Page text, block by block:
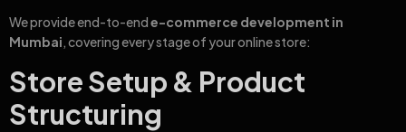
We provide end-to-ende-commerce development in
Mumbai, covering every stage of your online store:
Store Setup & Product
Structuring